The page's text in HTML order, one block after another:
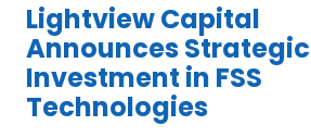
Lightview Capital
Announces Strategic
Investment in FSS
Technologies